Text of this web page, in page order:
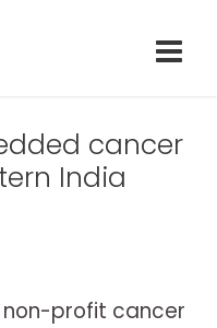
cancer
India
profit cancer